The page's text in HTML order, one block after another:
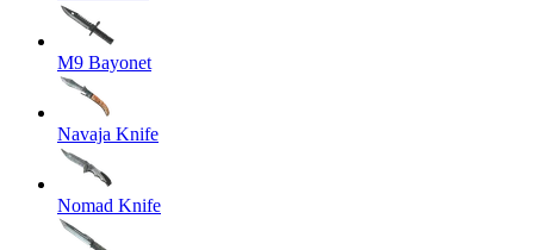
M9 Bayonet
Navaja Knife
Nomad Knife